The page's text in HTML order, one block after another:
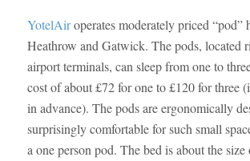
YotelAiroperates moderately priced “pod”
Heathrow and Gatwick. The pods, located
airport terminals, can sleep from one to
cost of about £72 for one to £120 for three
in advance). The pods are ergonomically
surprisingly comfortable for such small
a one person pod. The bed is about the